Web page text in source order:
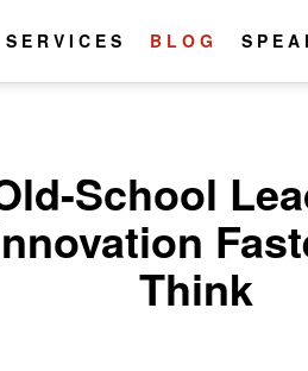
SERVICES BLOG
School
Think